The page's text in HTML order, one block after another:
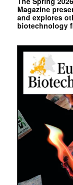
Magazine
and explores
biotechnology